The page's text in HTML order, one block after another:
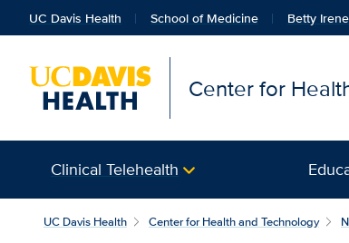
UC Davis Health School of Medicine Betty
Center for
Clinical Telehealth
UC Davis Health Center for Health and Technology